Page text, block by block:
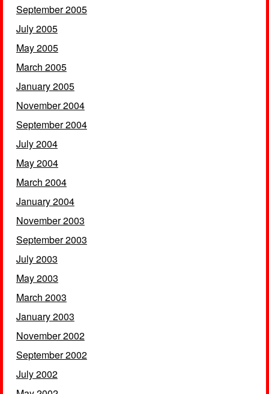
September 2005
July 2005
May 2005
March 2005
January 2005
November 2004
September 2004
July 2004
May 2004
March 2004
January 2004
November 2003
September 2003
July 2003
May 2003
March 2003
January 2003
November 2002
September 2002
July 2002